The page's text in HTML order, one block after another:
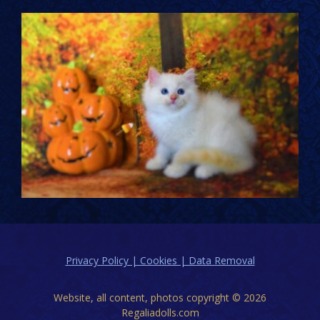
Privacy Policy | Cookies | Data Removal
Website, all content, photos copyright © 2026
Regaliadolls.com